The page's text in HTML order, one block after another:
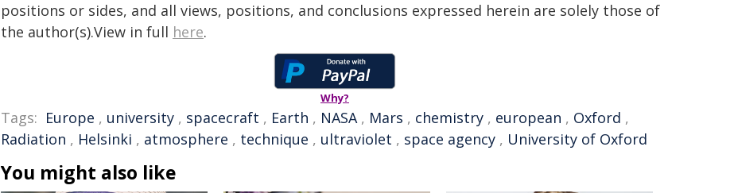
positions or sides, and all views, positions, and conclusions expressed herein are solely those of
the author(s).View in full here.
Why?
Tags: Europe , university , spacecraft , Earth , NASA, Mars , chemistry , european , Oxford ,
Radiation , Helsinki , atmosphere , technique , ultraviolet , space agency , University of Oxford
You might also like